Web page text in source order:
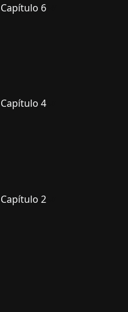
Capítulo 6
Capítulo 4
Capítulo 2